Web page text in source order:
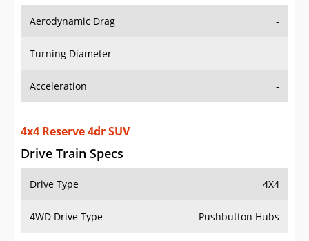
Aerodynamic Drag -
4x4 Reserve 4dr SUV
Drive Train Specs
Drive Type
4WD Drive Type Pushbutton Hubs
Seating